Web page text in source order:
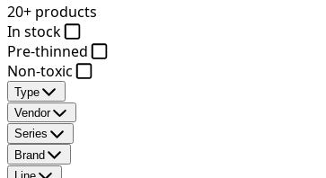
20+ products
In stock
Pre-thinned
Non-toxic
Type
Vendor
Series
Brand